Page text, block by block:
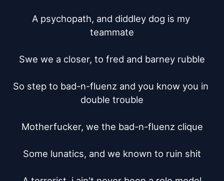
A psychopath, and diddley dog is my
teammate
Swe we a closer, to fred and barney rubble
So step to bad-n-fluenz and you know you in
double trouble
Motherfucker, we the bad-n-fluenz clique
Some lunatics, and we known to ruin shit